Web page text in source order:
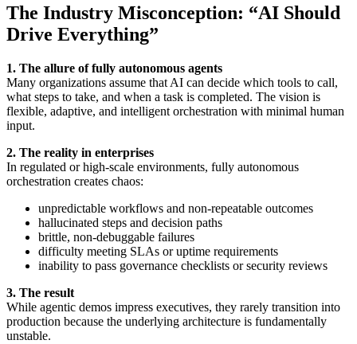
The Industry Misconception: “AI Should
Drive Everything”
1. The allure of fully autonomous agents
Many organizations assume that AI can decide which tools to call,
what steps to take, and when a task is completed. The vision is
flexible, adaptive, and intelligent orchestration with minimal human
input.
2. The reality in enterprises
In regulated or high-scale environments, fully autonomous
orchestration creates chaos:
unpredictable workflows and non-repeatable outcomes
hallucinated steps and decision paths
brittle, non-debuggable failures
difficulty meeting SLAs or uptime requirements
inability to pass governance checklists or security reviews
3. The result
While agentic demos impress executives, they rarely transition into
production because the underlying architecture is fundamentally
unstable.